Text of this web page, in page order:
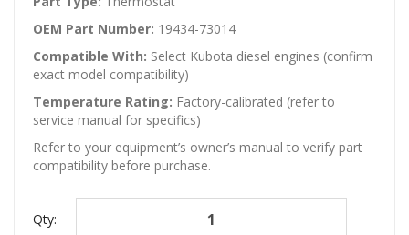
OEM Part Number: 19434-73014
Compatible With: Select Kubota diesel engines (confirm
exact model compatibility)
Temperature Rating: Factory-calibrated (refer to
service manual for specifics)
Refer to your equipment’s owner’s manual to verify part
compatibility before purchase.
Qty: